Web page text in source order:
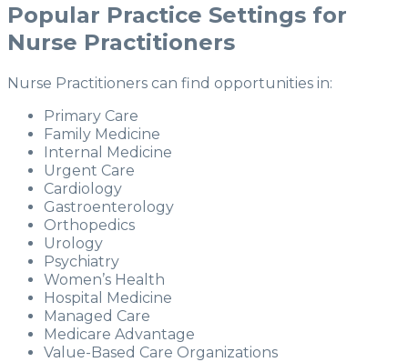
Popular Practice Settings for
Nurse Practitioners
Nurse Practitioners can find opportunities in:
Primary Care
Family Medicine
Internal Medicine
Urgent Care
Cardiology
Gastroenterology
Orthopedics
Urology
Psychiatry
Women’s Health
Hospital Medicine
Managed Care
Medicare Advantage
Value-Based Care Organizations